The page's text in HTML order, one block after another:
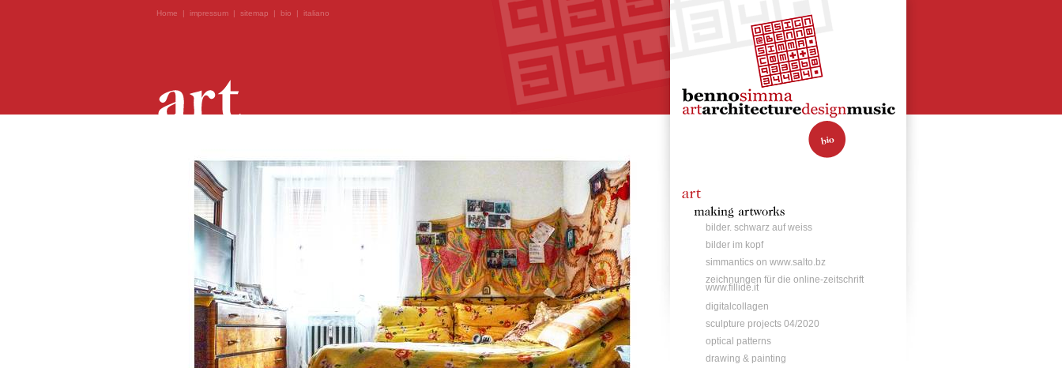
Home | impressum| sitemap | bio | italiano
bilder. schwarz auf weiss
bilder im kopf
simmantics on www.salto.bz
zeichnungen für die online-zeitschrift
www.fillide.it
digitalcollagen
sculpture projects 04/2020
optical patterns
drawing & painting